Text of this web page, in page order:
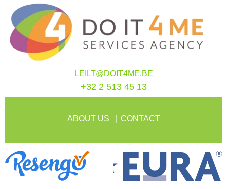
LEILT@DOIT4ME.BE
+32 2 513 45 13
ABOUT US CONTACT